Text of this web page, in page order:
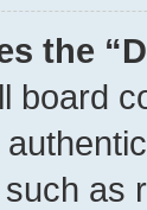
the
board
as